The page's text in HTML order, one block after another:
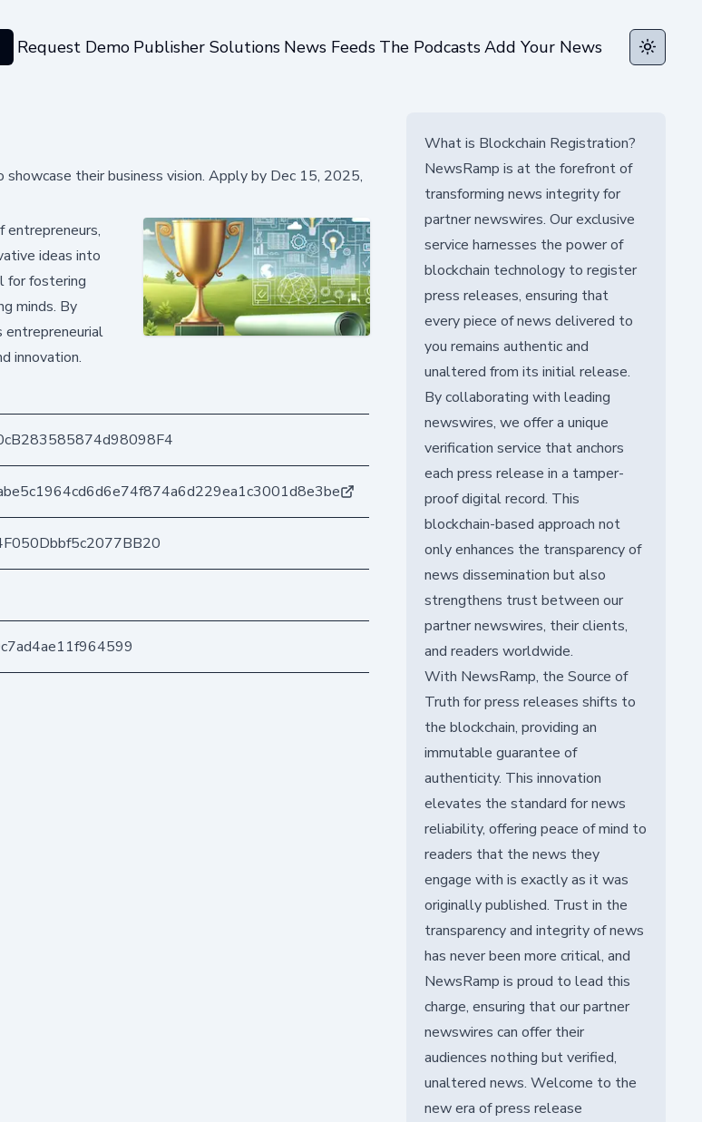
Request Demo Publisher Solutions News Feeds The PodcastsAdd Your News Toggle
their business vision. Apply by Dec 15, 2025,
entrepreneurs,
ideas into
for fostering
minds. By
entrepreneurial
innovation.
What is Blockchain Registration?
NewsRamp is at the forefront of
transforming news integrity for
partner newswires. Our exclusive
service harnesses the power of
blockchain technology to register
press releases, ensuring that
every piece of news delivered to
you remains authentic and
unaltered from its initial release.
By collaborating with leading
newswires, we offer a unique
verification service that anchors
each press release in a tamper-
proof digital record. This
blockchain-based approach not
only enhances the transparency of
news dissemination but also
strengthens trust between our
partner newswires, their clients,
and readers worldwide.
With NewsRamp, the Source of
Truth for press releases shifts to
the blockchain, providing an
immutable guarantee of
authenticity. This innovation
elevates the standard for news
reliability, offering peace of mind to
readers that the news they
engage with is exactly as it was
originally published. Trust in the
transparency and integrity of news
has never been more critical, and
NewsRamp is proud to lead this
charge, ensuring that our partner
newswires can offer their
audiences nothing but verified,
unaltered news. Welcome to the
new era of press release